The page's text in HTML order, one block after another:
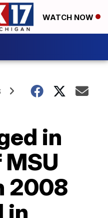
WATCH NOW
in
2008
in